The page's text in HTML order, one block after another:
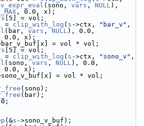
(sono, vars , NULL),
, 0.0, x);
[5] = vol;
clip_with_log ( s ->ctx, "bar_v"
(bar, vars , NULL
0.0, x);
= vol * vol;
[5] = vol;
clip_with_log ( s ->ctx, "sono_v"
(sono, vars , NULL
0.0, x);
= vol * vol;
(sono);
(bar);
0;
(&s ->sono_v_buf);